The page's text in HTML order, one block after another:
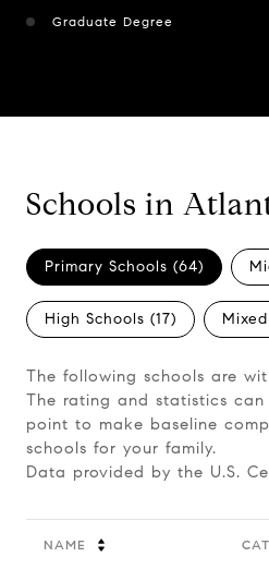
Graduate Degree
Schools in
Primary Schools (64)
High Schools (17)
The following schools are
The rating and statistics
point to make baseline
schools for your family.
NAME